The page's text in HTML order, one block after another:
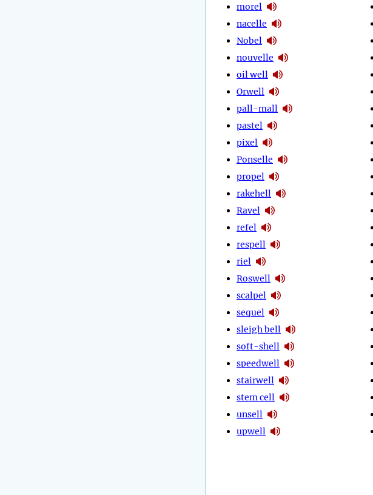
morel
nacelle
Nobel
nouvelle
oil well
Orwell
pall-mall
pastel
pixel
Ponselle
propel
rakehell
Ravel
refel
respell
riel
Roswell
scalpel
sequel
sleigh bell
soft-shell
speedwell
stairwell
stem cell
unsell
upwell